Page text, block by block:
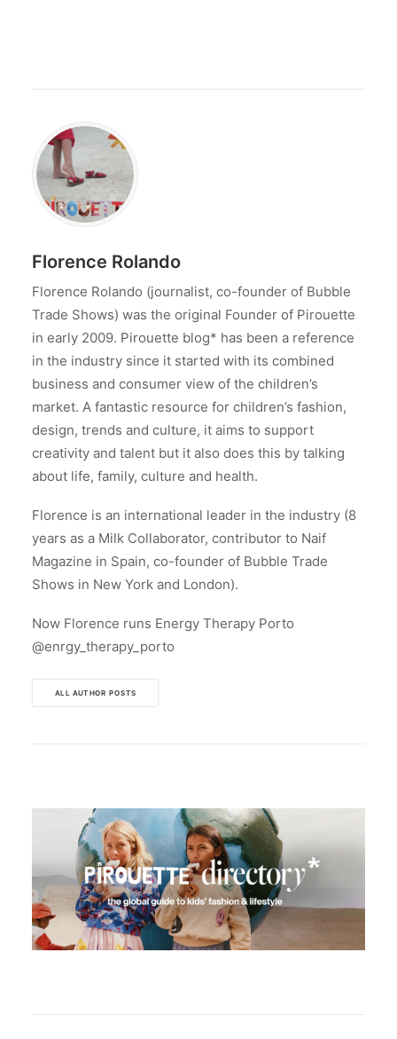
Florence Rolando
Florence Rolando (journalist, co-founder of Bubble
Trade Shows) was the original Founder of Pirouette
in early 2009. Pirouette blog* has been a reference
in the industry since it started with its combined
business and consumer view of the children’s
market. A fantastic resource for children’s fashion,
design, trends and culture, it aims to support
creativity and talent but it also does this by talking
about life, family, culture and health.
Florence is an international leader in the industry (8
years as a Milk Collaborator, contributor to Naif
Magazine in Spain, co-founder of Bubble Trade
Shows in New York and London).
Now Florence runs Energy Therapy Porto
@enrgy_therapy_porto
ALL AUTHOR POSTS